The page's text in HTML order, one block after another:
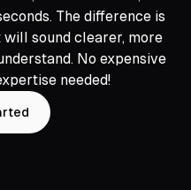
The difference is
will sound clearer, more
No expensive
needed!